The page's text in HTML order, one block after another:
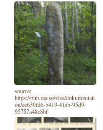
source:
https://pub.raa.se/visa/dokumentati
on/ee639fd6-b419-41ab-95d9-
95757a48c8bf